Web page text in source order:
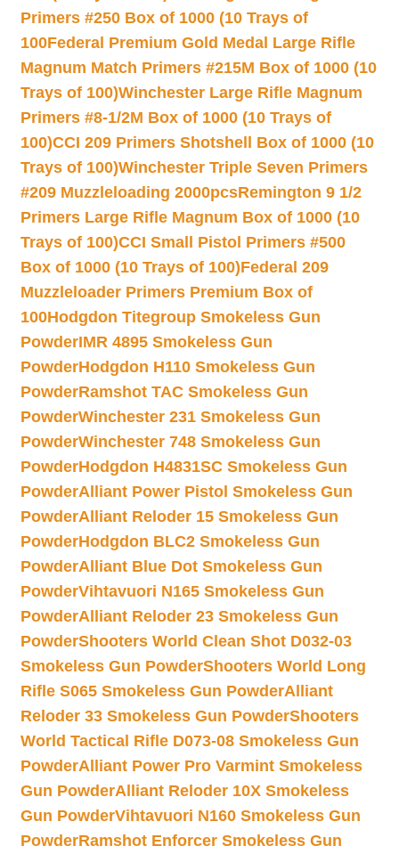
Primers #250 Box of 1000 (10 Trays of
100Federal Premium Gold Medal Large Rifle
Magnum Match Primers #215M Box of 1000 (10
Trays of 100)Winchester Large Rifle Magnum
Primers #8-1/2M Box of 1000 (10 Trays of
100)CCI 209 Primers Shotshell Box of 1000 (10
Trays of 100)Winchester Triple Seven Primers
#209 Muzzleloading 2000pcsRemington 9 1/2
Primers Large Rifle Magnum Box of 1000 (10
Trays of 100)CCI Small Pistol Primers #500
Box of 1000 (10 Trays of 100)Federal 209
Muzzleloader Primers Premium Box of
100Hodgdon Titegroup Smokeless Gun
PowderIMR 4895 Smokeless Gun
PowderHodgdon H110 Smokeless Gun
PowderRamshot TAC Smokeless Gun
PowderWinchester 231 Smokeless Gun
PowderWinchester 748 Smokeless Gun
PowderHodgdon H4831SC Smokeless Gun
PowderAlliant Power Pistol Smokeless Gun
PowderAlliant Reloder 15 Smokeless Gun
PowderHodgdon BLC2 Smokeless Gun
PowderAlliant Blue Dot Smokeless Gun
PowderVihtavuori N165 Smokeless Gun
PowderAlliant Reloder 23 Smokeless Gun
PowderShooters World Clean Shot D032-03
Smokeless Gun PowderShooters World Long
Rifle S065 Smokeless Gun PowderAlliant
Reloder 33 Smokeless Gun PowderShooters
World Tactical Rifle D073-08 Smokeless Gun
PowderAlliant Power Pro Varmint Smokeless
Gun PowderAlliant Reloder 10X Smokeless
Gun PowderVihtavuori N160 Smokeless Gun
PowderRamshot Enforcer Smokeless Gun